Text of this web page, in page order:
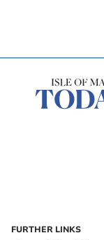
FURTHER LINKS